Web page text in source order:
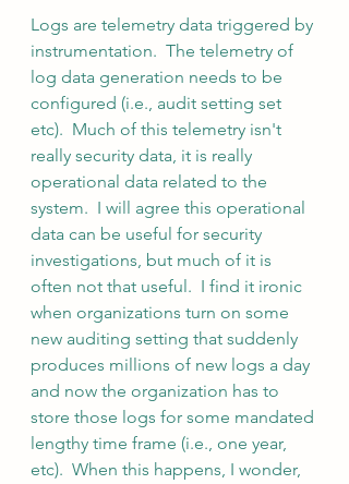
Logs are telemetry data triggered by
instrumentation.  The telemetry of
log data generation needs to be
configured (i.e., audit setting set
etc).  Much of this telemetry isn't
really security data, it is really
operational data related to the
system.  I will agree this operational
data can be useful for security
investigations, but much of it is
often not that useful.  I find it ironic
when organizations turn on some
new auditing setting that suddenly
produces millions of new logs a day
and now the organization has to
store those logs for some mandated
lengthy time frame (i.e., one year,
etc).  When this happens, I wonder,